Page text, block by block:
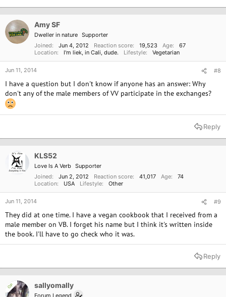
t
n
s
Amy SF
Dweller in nature Supporter
Joined
Jun 4, 2012 Reaction score 19,523 Age
67
Location
I'm liek, in Cali, dude. Lifestyle Vegetarian
Jun 11, 2014 #8
I have a question but I don't know if anyone has an answer: Why
don't any of the male members of VV participate in the exchanges?
Reply
KLS52
Love Is A Verb Supporter
Joined
Jun 2, 2012 Reaction score 41,017 Age
74
Location
USA Lifestyle Other
Jun 11, 2014 #9
They did at one time. I have a vegan cookbook that I received from a
male member on VB. I forget his name but I think it's written inside
the book. I'll have to go check who it was.
Reply
OP sallyomally
Forum Legend